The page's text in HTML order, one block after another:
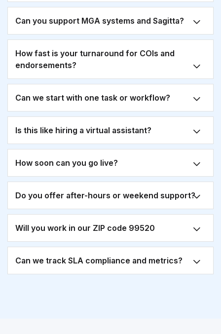
Can you support MGA systems and Sagitta?
How fast is your turnaround for COIs and
endorsements?
Can we start with one task or workflow?
Is this like hiring a virtual assistant?
How soon can you go live?
Do you offer after-hours or weekend support?
Will you work in our ZIP code 99520
Can we track SLA compliance and metrics?